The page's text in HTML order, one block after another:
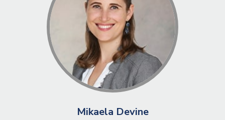
Mikaela Devine